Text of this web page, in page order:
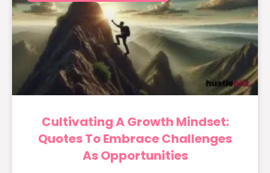
Cultivating A Growth Mindset:
Quotes To Embrace Challenges
As Opportunities